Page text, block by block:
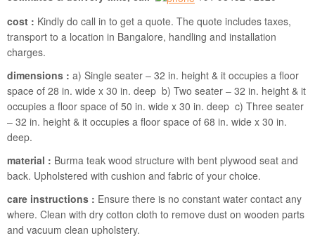
cost : Kindly do call in to get a quote. The quote includes taxes,
transport to a location in Bangalore, handling and installation
charges.
dimensions : a) Single seater – 32 in. height & it occupies a floor
space of 28 in. wide x 30 in. deep b) Two seater – 32 in. height & it
occupies a floor space of 50 in. wide x 30 in. deep c) Three seater
– 32 in. height & it occupies a floor space of 68 in. wide x 30 in.
deep.
material : Burma teak wood structure with bent plywood seat and
back. Upholstered with cushion and fabric of your choice.
care instructions : Ensure there is no constant water contact any
where. Clean with dry cotton cloth to remove dust on wooden parts
and vacuum clean upholstery.